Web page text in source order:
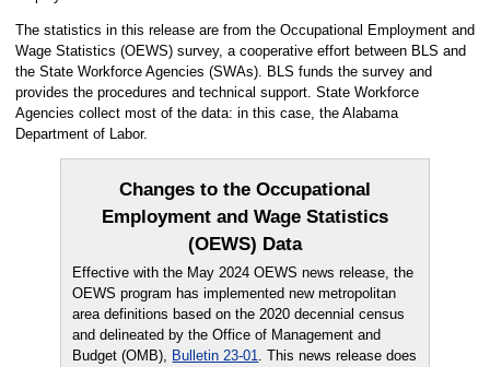
The statistics in this release are from the Occupational Employment and
Wage Statistics (OEWS) survey, a cooperative effort between BLS and
the State Workforce Agencies (SWAs). BLS funds the survey and
provides the procedures and technical support. State Workforce
Agencies collect most of the data: in this case, the Alabama
Department of Labor.
Changes to the Occupational
Employment and Wage Statistics
(OEWS) Data
Effective with the May 2024 OEWS news release, the
OEWS program has implemented new metropolitan
area definitions based on the 2020 decennial census
and delineated by the Office of Management and
Budget (OMB), Bulletin 23-01. This news release does